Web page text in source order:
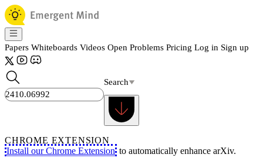
Papers Whiteboards Videos Open Problems Pricing Log in Sign up
Search
CHROME EXTENSION
Install our Chrome Extension to automatically enhance arXiv.